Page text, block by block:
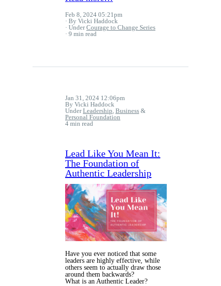
Feb 8, 2024 05:21pm
By Vicki Haddock
UnderCourage to Change Series
9 min read
Jan 31, 2024 12:06pm
By Vicki Haddock
UnderLeadership, Business &
Personal Foundation
4 min read
Lead Like You Mean It:
The Foundation of
Authentic Leadership
Have you ever noticed that some
leaders are highly effective, while
others seem to actually draw those
around them backwards?
What is an Authentic Leader?